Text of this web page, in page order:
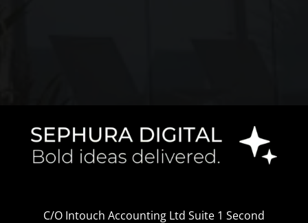
C/O Intouch Accounting Ltd Suite 1 Second